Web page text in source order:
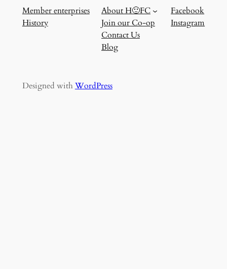
Member enterprises
History
About H🙂FC
Join our Co-op
Contact Us
Blog
Facebook
Instagram
Designed with WordPress